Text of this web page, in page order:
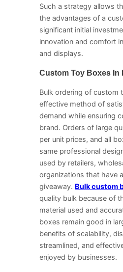
Such a strategy allows
the advantages of a
significant initial
innovation and comfort
and displays.
Custom Toy Boxes In
Bulk ordering of custom
effective method of
demand while ensuring
brand. Orders of large
per unit prices, and all
same professional
used by retailers,
organizations that have
giveaway. Bulk custom
quality bulk because of
material used and
boxes remain good in
benefits of scalability,
streamlined, and
enjoyed by businesses.